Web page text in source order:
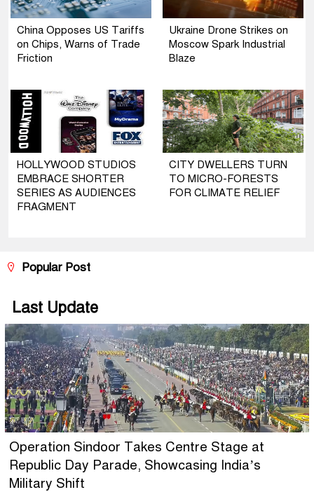
China Opposes US Tariffs
on Chips, Warns of Trade
Friction
Ukraine Drone Strikes on
Moscow Spark Industrial
Blaze
HOLLYWOOD STUDIOS
EMBRACE SHORTER
SERIES AS AUDIENCES
FRAGMENT
CITY DWELLERS TURN
TO MICRO-FORESTS
FOR CLIMATE RELIEF
Popular Post
Last Update
Operation Sindoor Takes Centre Stage at
Republic Day Parade, Showcasing India’s
Military Shift